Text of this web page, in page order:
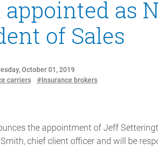
as
of Sales
October 01, 2019
carriers
#Insurance brokers
the appointment of Jeff
chief client officer and will be